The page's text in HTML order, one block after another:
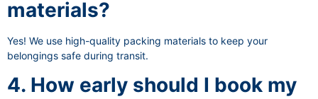
materials?
Yes! We use high-quality packing materials to keep your
belongings safe during transit.
4. How early should I book my